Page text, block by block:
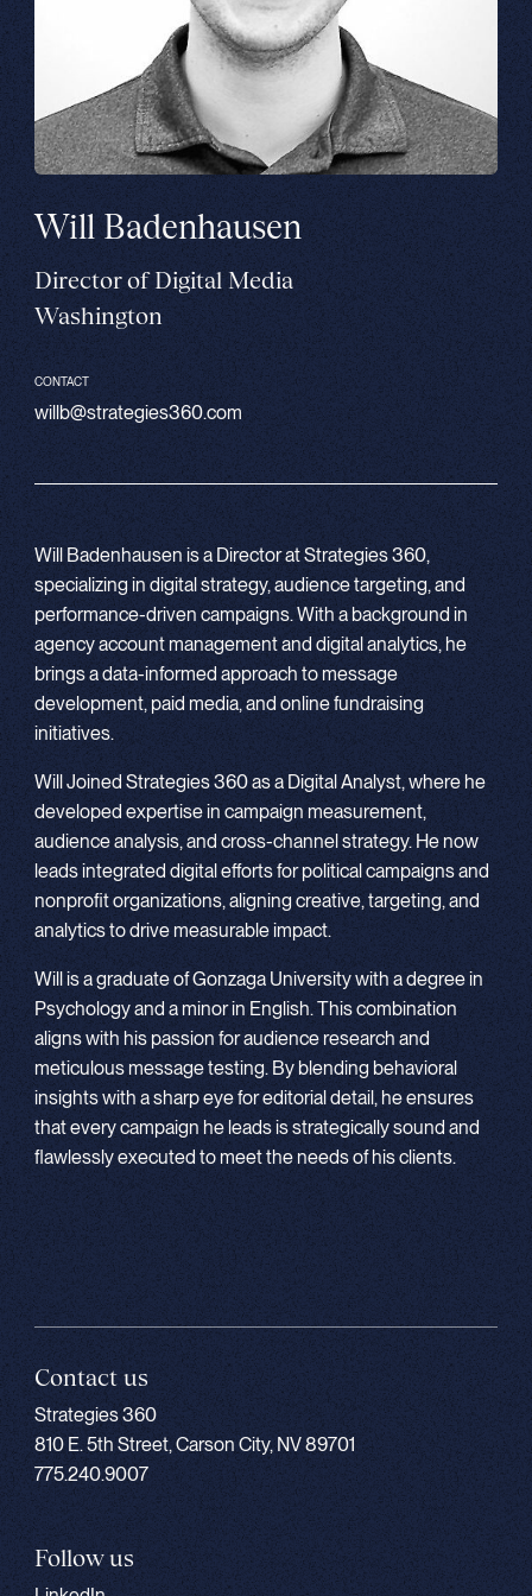
Will Badenhausen
Director of Digital Media
Washington
CONTACT
willb@strategies360.com
Will Badenhausen is a Director at Strategies 360,
specializing in digital strategy, audience targeting, and
performance-driven campaigns. With a background in
agency account management and digital analytics, he
brings a data-informed approach to message
development, paid media, and online fundraising
initiatives.
Will Joined Strategies 360 as a Digital Analyst, where he
developed expertise in campaign measurement,
audience analysis, and cross-channel strategy. He now
leads integrated digital efforts for political campaigns and
nonprofit organizations, aligning creative, targeting, and
analytics to drive measurable impact.
Will is a graduate of Gonzaga University with a degree in
Psychology and a minor in English. This combination
aligns with his passion for audience research and
meticulous message testing. By blending behavioral
insights with a sharp eye for editorial detail, he ensures
that every campaign he leads is strategically sound and
flawlessly executed to meet the needs of his clients.
Contact us
Strategies 360
810 E. 5th Street, Carson City, NV 89701
775.240.9007
Follow us